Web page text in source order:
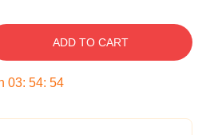
ADD TO CART
03: 54: 54